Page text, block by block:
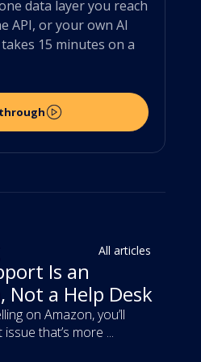
data layer you reach
API, or your own AI
15 minutes on a
All articles
Is an
Not a Help Desk
on Amazon, you’ll
that’s more ...